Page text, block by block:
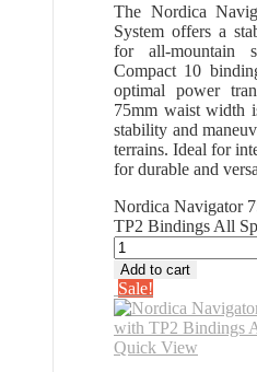
The Nordica
System offers a
for all-mountain
Compact 10
optimal power
75mm waist width
stability and
terrains. Ideal for
for durable and
Nordica Navigator
TP2 Bindings All
Add to cart
Sale!
Quick View